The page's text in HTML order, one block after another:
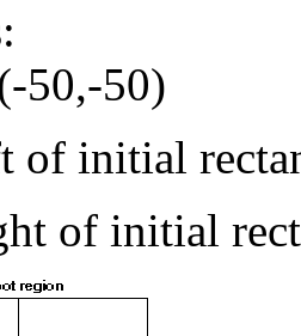
50,-50)
of initial
of initial